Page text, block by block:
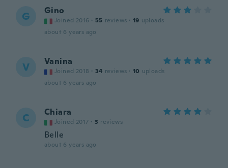
G Gino
Joined 2016 · 55 reviews · 19 uploads
about 6 years ago
V Vanina
Joined 2018 · 34 reviews · 10 uploads
about 6 years ago
C Chiara
Joined 2017 · 3 reviews
Belle
about 6 years ago